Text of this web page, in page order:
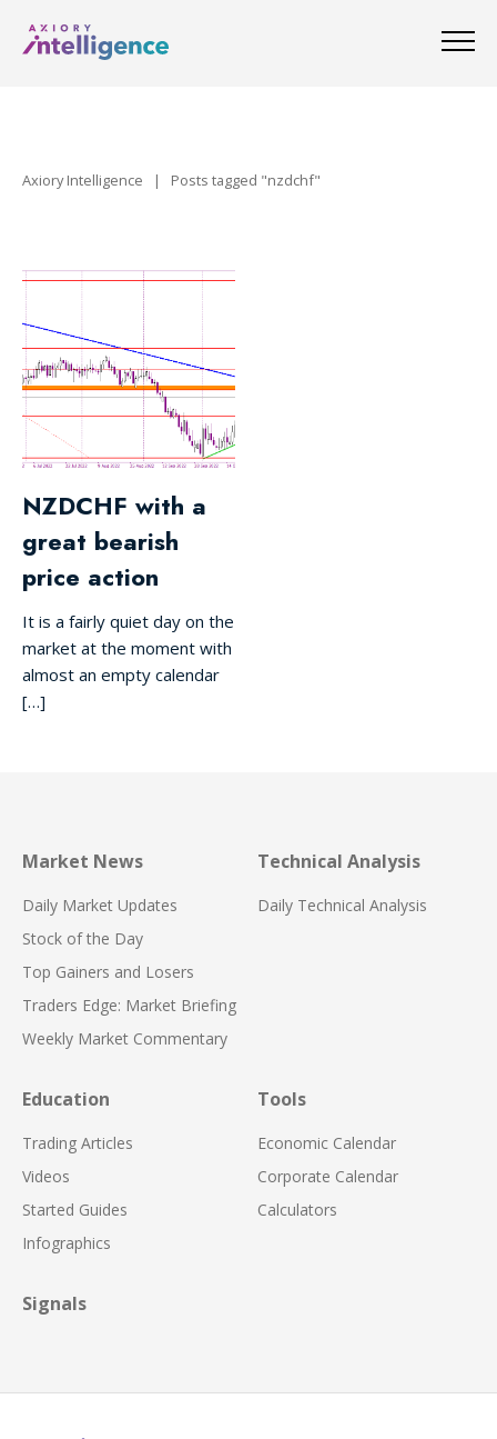
Axiory Intelligence | Posts tagged "nzdchf"
NZDCHF with a
great bearish
price action
It is a fairly quiet day on the
market at the moment with
almost an empty calendar
[…]
Market News
Daily Market Updates
Stock of the Day
Top Gainers and Losers
Traders Edge: Market Briefing
Weekly Market Commentary
Technical Analysis
Daily Technical Analysis
Education
Trading Articles
Videos
Started Guides
Infographics
Tools
Economic Calendar
Corporate Calendar
Calculators
Signals